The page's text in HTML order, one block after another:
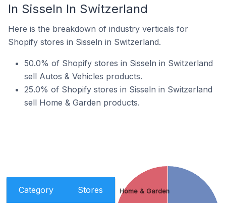
In Sisseln In Switzerland
Here is the breakdown of industry verticals for
Shopify stores in Sisseln in Switzerland.
50.0% of Shopify stores in Sisseln in Switzerland
sell Autos & Vehicles products.
25.0% of Shopify stores in Sisseln in Switzerland
sell Home & Garden products.
Category Stores Home & Garden